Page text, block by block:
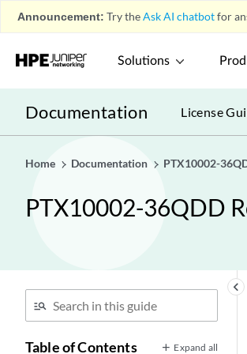
Announcement: Try theAsk AI chatbotfor
Solutions
Documentation License
Home Documentation PTX10002-
PTX10002-36QDD
keyboard_arrow_left
Table of Contents Expand all